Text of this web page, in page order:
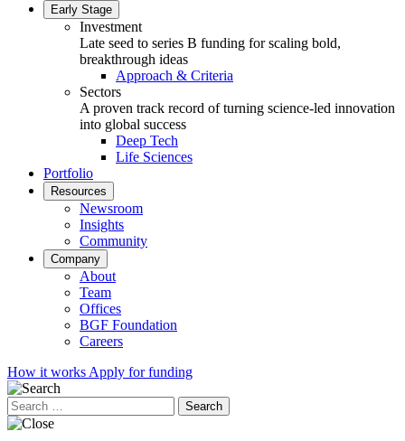
Early Stage
Investment
Late seed to series B funding for scaling bold,
breakthrough ideas
Approach & Criteria
Sectors
A proven track record of turning science-led innovation
into global success
Deep Tech
Life Sciences
Portfolio
Resources
Newsroom
Insights
Community
Company
About
Team
Offices
BGF Foundation
Careers
How it works Apply for funding
Search
for: